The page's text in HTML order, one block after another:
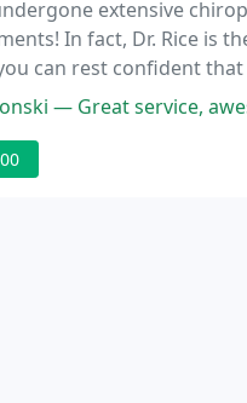
extensive
In fact, Dr. Rice is
can rest confident
to share the gift of
— Great service, awesome staff,